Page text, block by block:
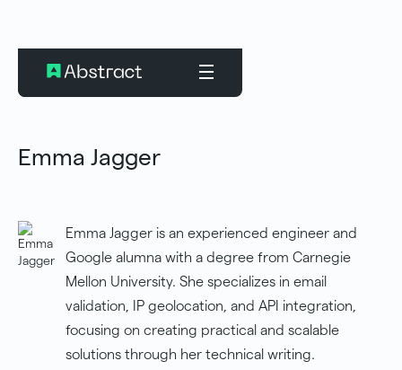
Emma Jagger
Emma Jagger is an experienced engineer and
Google alumna with a degree from Carnegie
Mellon University. She specializes in email
validation, IP geolocation, and API integration,
focusing on creating practical and scalable
solutions through her technical writing.